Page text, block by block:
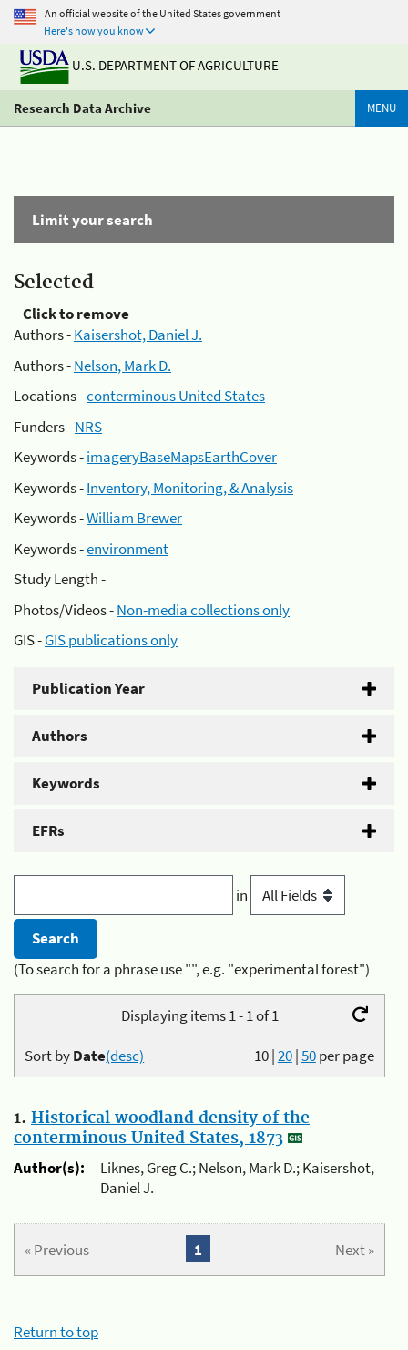
An official website of the United States government
Here's how you know
U.S. DEPARTMENT OF AGRICULTURE
Research Data Archive MENU
Limit your search
Selected
Click to remove
Authors -Kaisershot, Daniel J.
Authors -Nelson, Mark D.
Locations -conterminous United States
Funders -NRS
Keywords -imageryBaseMapsEarthCover
Keywords -Inventory, Monitoring, & Analysis
Keywords -William Brewer
Keywords -environment
Study Length -
Photos/Videos -Non-media collections only
GIS -GIS publications only
Publication Year
Authors
Keywords
EFRs
in
(To search for a phrase use "", e.g. "experimental forest")
Displaying items 1 - 1 of 1
10|20|50per page
Sort byDate(desc)
1. Historical woodland density of the
conterminous United States, 1873
Author(s):
Liknes, Greg C.; Nelson, Mark D.; Kaisershot,
Daniel J.
« Previous Next »
1
Return to top